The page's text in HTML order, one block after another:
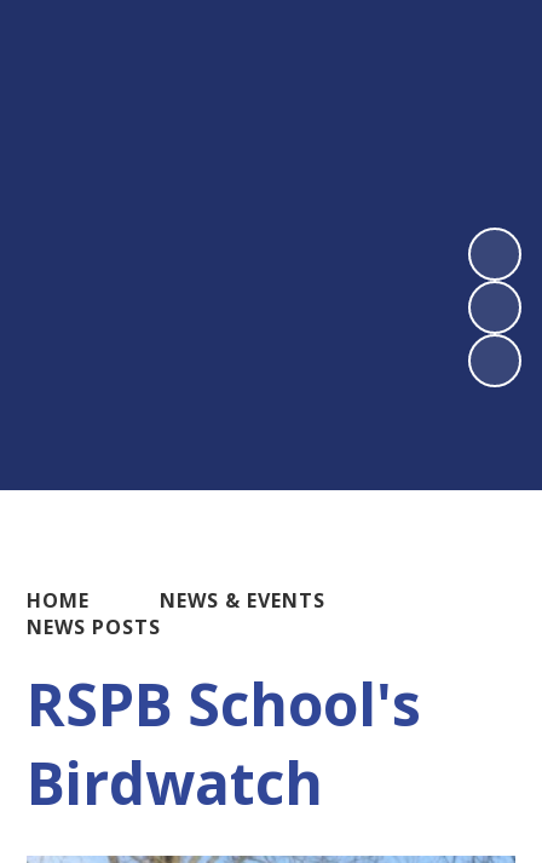
HOME
NEWS & EVENTS
NEWS POSTS
RSPB School's
Birdwatch